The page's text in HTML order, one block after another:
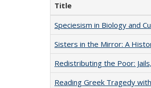
Title
Speciesism in Biology and
Sisters in the Mirror: A
Redistributing the Poor:
Reading Greek Tragedy